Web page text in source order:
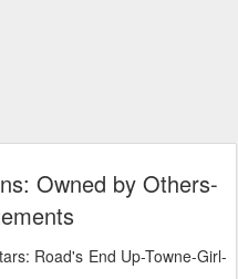
Owned by Others-
Road's End Up-Towne-Girl-